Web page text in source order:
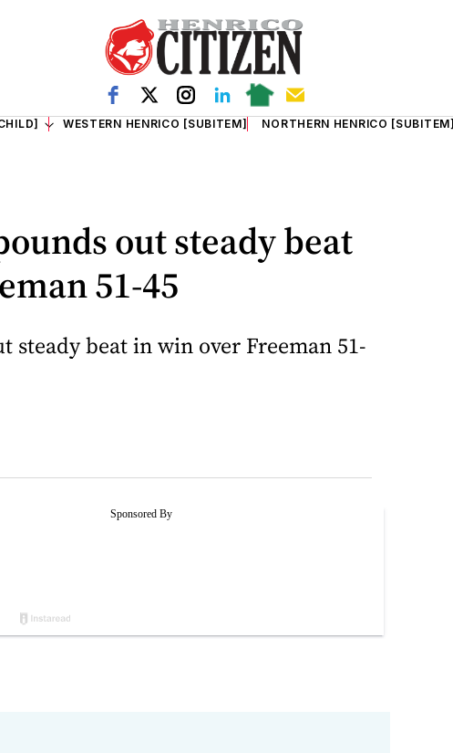
WESTERN HENRICO [SUBITEM] NORTHERN HENRICO [SUBITEM]
out steady beat
51-45
steady beat in win over Freeman 51-